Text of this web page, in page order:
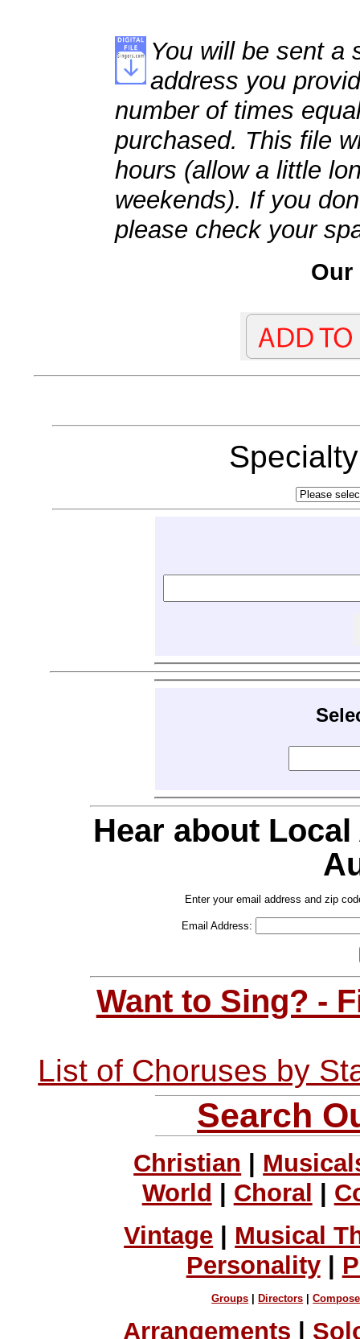
You will be sent a
address you
number of times
purchased. This file
hours (allow a little
weekends). If you
please check your
Our
Hear about
Enter your email address and zip
Email Address:
Want to Sing? -
List of Choruses by
Search
Christian
World
Choral
Vintage | Musical
Personality|
Groups Directors |
Arrangements